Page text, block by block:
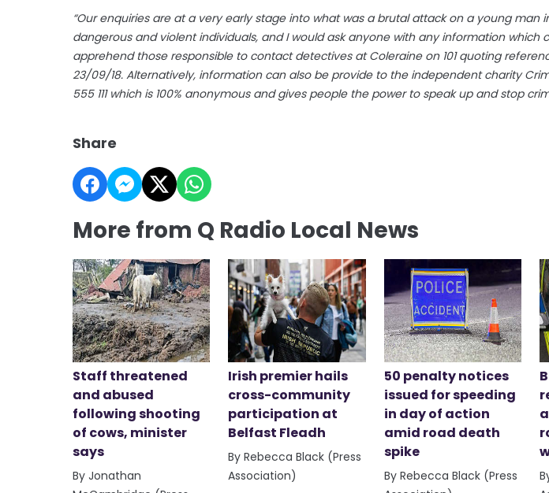
“Our enquiries are at a very early stage into what was a brutal attack on a young man
dangerous and violent individuals, and I would ask anyone with any information which
apprehend those responsible to contact detectives at Coleraine on 101 quoting
23/09/18. Alternatively, information can also be provide to the independent charity
555 111 which is 100% anonymous and gives people the power to speak up and stop
Share
More from Q Radio Local News
Staff threatened
and abused
following shooting
of cows, minister
says
By Jonathan
Irish premier hails
cross-community
participation at
Belfast Fleadh
By Rebecca Black (Press
Association)
50 penalty notices
issued for speeding
in day of action
amid road death
spike
By Rebecca Black (Press